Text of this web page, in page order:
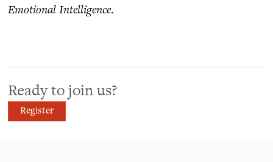
Emotional Intelligence.
Ready to join us?
Register